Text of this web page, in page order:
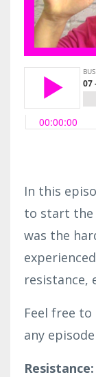
In this
to start the
was the
resistance,
Feel free
any
Resistance: